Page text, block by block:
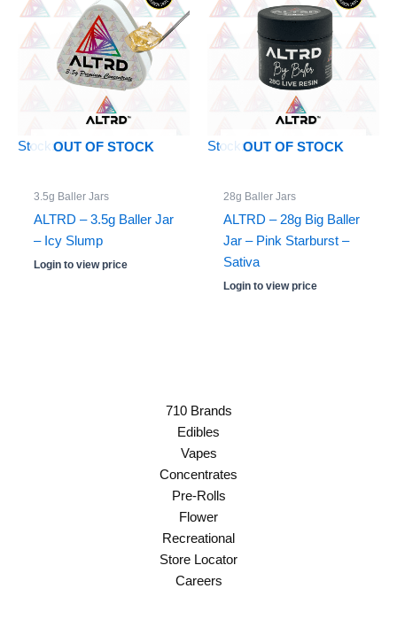
OUT OF STOCK
Stock: 0
3.5g Baller Jars
ALTRD – 3.5g Baller Jar
– Icy Slump
Login to view price
OUT OF STOCK
Stock: 0
28g Baller Jars
ALTRD – 28g Big Baller
Jar – Pink Starburst –
Sativa
Login to view price
710 Brands
Edibles
Vapes
Concentrates
Pre-Rolls
Flower
Recreational
Store Locator
Careers